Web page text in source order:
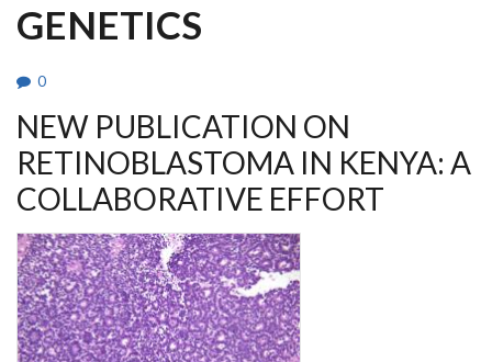
GENETICS
0
NEW PUBLICATION ON
RETINOBLASTOMA IN KENYA: A
COLLABORATIVE EFFORT